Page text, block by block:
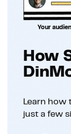
Your
How
Learn how
just a few